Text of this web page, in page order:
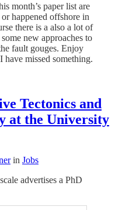
month’s paper list are
happened offshore in
there is a also a lot of
new approaches to
fault gouges. Enjoy
have missed something.
Tectonics and
at the University
in Jobs
advertises a PhD